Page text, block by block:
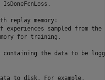
replay memory:
experiences sampled from the
for training.
containing the data to be
to disk. For example,